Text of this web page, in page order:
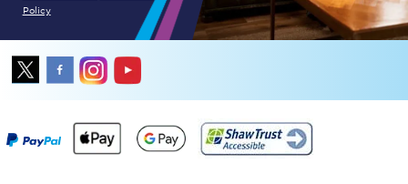
Policy